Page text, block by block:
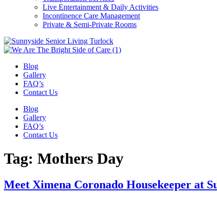
Live Entertainment & Daily Activities
Incontinence Care Management
Private & Semi-Private Rooms
Blog
Gallery
FAQ’s
Contact Us
Blog
Gallery
FAQ’s
Contact Us
Tag: Mothers Day
Meet Ximena Coronado Housekeeper at